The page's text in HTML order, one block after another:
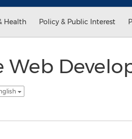
Health Policy & Public Interest
Web